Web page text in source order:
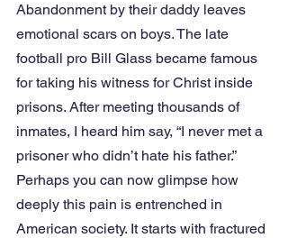
Abandonment by their daddy leaves
emotional scars on boys. The late
football pro Bill Glass became famous
for taking his witness for Christ inside
prisons. After meeting thousands of
inmates, I heard him say, “I never met a
prisoner who didn’t hate his father.”
Perhaps you can now glimpse how
deeply this pain is entrenched in
American society. It starts with fractured